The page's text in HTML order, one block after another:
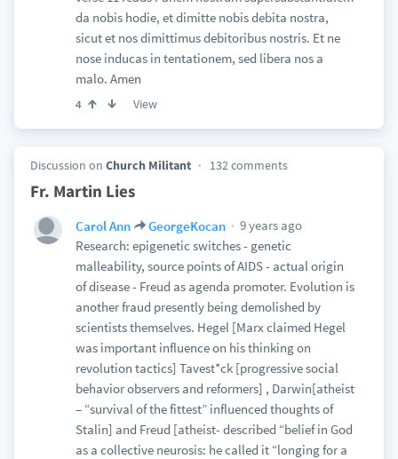
da nobis hodie, et dimitte nobis debita nostra,
sicut et nos dimittimus debitoribus nostris. Et ne
nose inducas in tentationem, sed libera nos a
malo. Amen
4 View
Discussion on Church Militant 132 comments
Fr. Martin Lies
Carol Ann GeorgeKocan
9 years ago
Research: epigenetic switches - genetic
malleability, source points of AIDS - actual origin
of disease - Freud as agenda promoter. Evolution is
another fraud presently being demolished by
scientists themselves. Hegel [Marx claimed Hegel
was important influence on his thinking on
revolution tactics] Tavest*ck [progressive social
behavior observers and reformers] , Darwin[atheist
– “survival of the fittest” influenced thoughts of
Stalin] and Freud [atheist- described “belief in God
as a collective neurosis: he called it “longing for a